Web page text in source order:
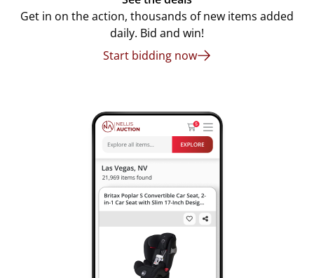
Get in on the action, thousands of new items added
daily. Bid and win!
Start bidding now